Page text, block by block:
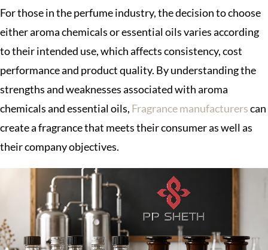
For those in the perfume industry, the decision to choose
either aroma chemicals or essential oils varies according
to their intended use, which affects consistency, cost
performance and product quality. By understanding the
strengths and weaknesses associated with aroma
chemicals and essential oils, Fragrance manufacturerscan
create a fragrance that meets their consumer as well as
their company objectives.